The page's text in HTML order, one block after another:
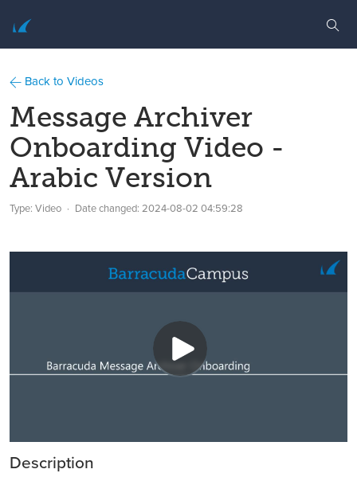
Back to Videos
Message Archiver
Onboarding Video -
Arabic Version
Type: Video Date changed: 2024-08-02 04:59:28
Description